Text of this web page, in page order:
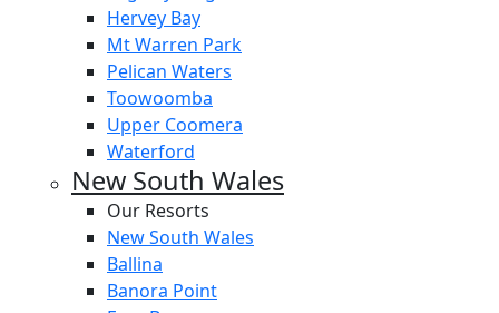
Hervey Bay
Mt Warren Park
Pelican Waters
Toowoomba
Upper Coomera
Waterford
New South Wales
Our Resorts
New South Wales
Ballina
Banora Point